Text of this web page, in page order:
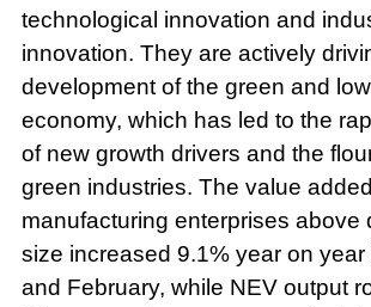
technological innovation and
innovation. They are actively
development of the green and
economy, which has led to the
of new growth drivers and the
green industries. The value
manufacturing enterprises above
size increased 9.1% year on
and February, while NEV output